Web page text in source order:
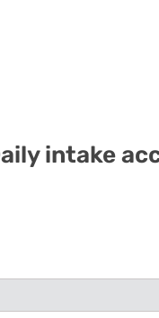
intake